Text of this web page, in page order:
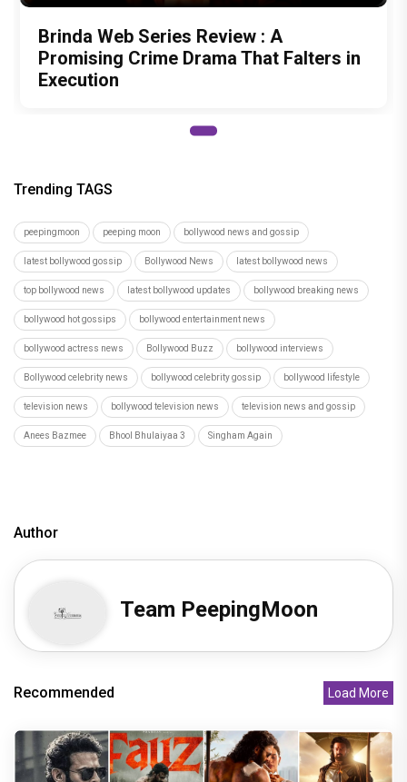
Brinda Web Series Review : A
Promising Crime Drama That Falters in
Execution
Trending TAGS
peepingmoon peeping moon bollywood news and gossip
latest bollywood gossip Bollywood News latest bollywood news
top bollywood news latest bollywood updates bollywood breaking news
bollywood hot gossips bollywood entertainment news
bollywood actress news Bollywood Buzz bollywood interviews
Bollywood celebrity news bollywood celebrity gossip bollywood lifestyle
television news bollywood television news television news and gossip
Anees Bazmee Bhool Bhulaiyaa 3 Singham Again
Author
Team PeepingMoon
Recommended Load More